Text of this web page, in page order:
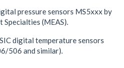
pressure sensors MS5xxx by
Specialties (MEAS).
digital temperature sensors
506 and similar).